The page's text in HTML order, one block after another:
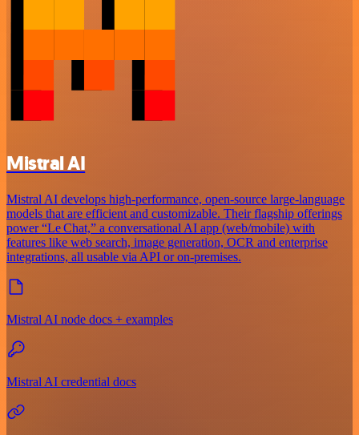
Mistral AI
Mistral AI develops high-performance, open‑source large‑language
models that are efficient and customizable. Their flagship offerings
power “Le Chat,” a conversational AI app (web/mobile) with
features like web search, image generation, OCR and enterprise
integrations, all usable via API or on‑premises.
Mistral AI node docs + examples
Mistral AI credential docs